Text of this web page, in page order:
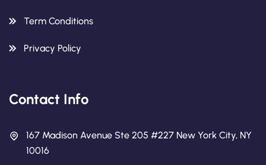
Term Conditions
Privacy Policy
Contact Info
167 Madison Avenue Ste 205 #227 New York City, NY
10016